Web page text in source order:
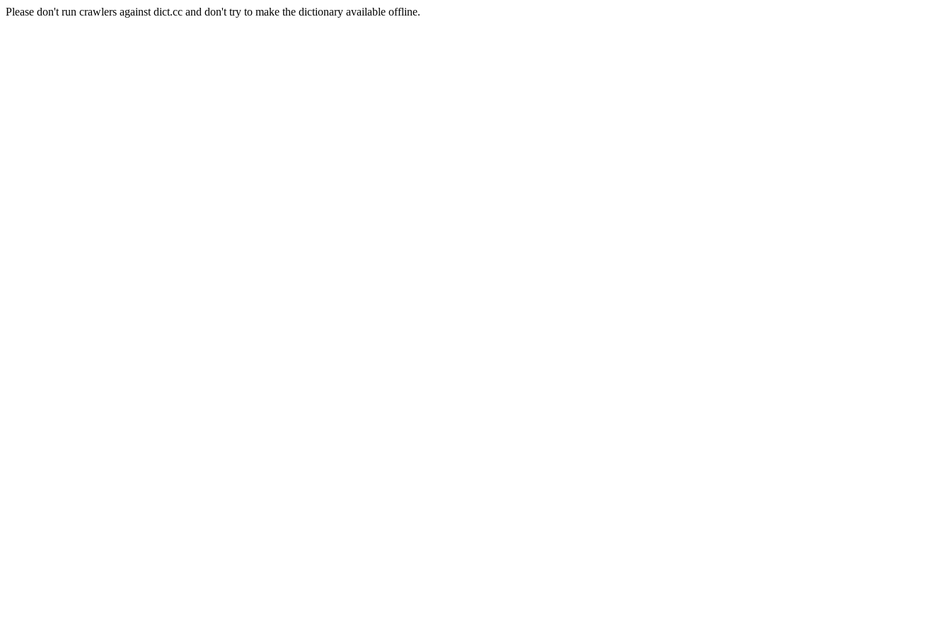
Please don't run crawlers against dict.cc and don't try to make the dictionary available offline.